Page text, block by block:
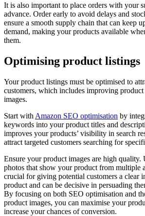
It is also important to place orders with your
advance. Order early to avoid delays and
ensure a smooth supply chain that can keep
demand, making your products available
them.
Optimising product listings
Your product listings must be optimised to
customers, which includes improving product
images.
Start with Amazon SEO optimisation by
keywords into your product titles and
improves your products’ visibility in search
attract targeted customers searching for
Ensure your product images are high quality.
photos that show your product from multiple
crucial for giving potential customers a clear
product and can be decisive in persuading
By focusing on both SEO optimisation and
product images, you can maximise your
increase your chances of conversion.